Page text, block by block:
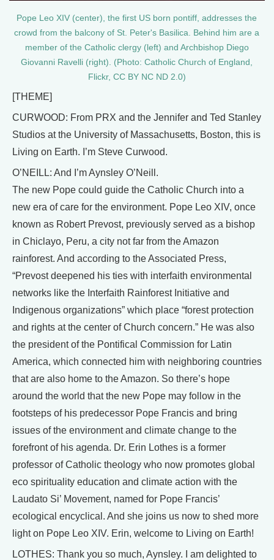
Pope Leo XIV (center), the first US born pontiff, addresses the
crowd from the balcony of St. Peter's Basilica. Behind him are a
member of the Catholic clergy (left) and Archbishop Diego
Giovanni Ravelli (right). (Photo: Catholic Church of England,
Flickr, CC BY NC ND 2.0)
[THEME]
CURWOOD: From PRX and the Jennifer and Ted Stanley
Studios at the University of Massachusetts, Boston, this is
Living on Earth. I’m Steve Curwood.
O’NEILL: And I’m Aynsley O’Neill.
The new Pope could guide the Catholic Church into a
new era of care for the environment. Pope Leo XIV, once
known as Robert Prevost, previously served as a bishop
in Chiclayo, Peru, a city not far from the Amazon
rainforest. And according to the Associated Press,
“Prevost deepened his ties with interfaith environmental
networks like the Interfaith Rainforest Initiative and
Indigenous organizations” which place “forest protection
and rights at the center of Church concern.” He was also
the president of the Pontifical Commission for Latin
America, which connected him with neighboring countries
that are also home to the Amazon. So there’s hope
around the world that the new Pope may follow in the
footsteps of his predecessor Pope Francis and bring
issues of the environment and climate change to the
forefront of his agenda. Dr. Erin Lothes is a former
professor of Catholic theology who now promotes global
eco spirituality education and climate action with the
Laudato Si’ Movement, named for Pope Francis’
ecological encyclical. And she joins us now to shed more
light on Pope Leo XIV. Erin, welcome to Living on Earth!
LOTHES: Thank you so much, Aynsley. I am delighted to